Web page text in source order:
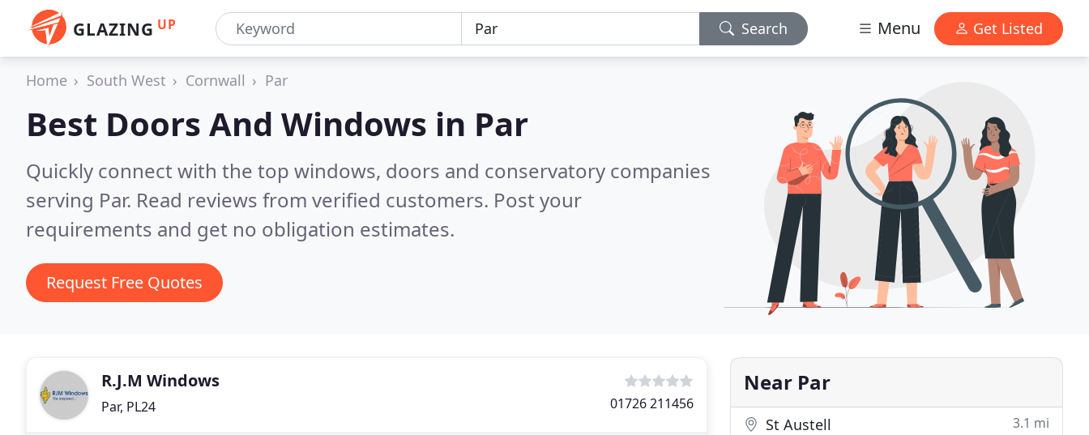
GLAZING UP Search Menu Get Listed
Home South West Cornwall Par
Best Doors And Windows in Par
Quickly connect with the top windows, doors and conservatory companies
serving Par. Read reviews from verified customers. Post your
requirements and get no obligation estimates.
Request Free Quotes
R.J.M Windows
Par, PL24 01726 211456
Near Par
St Austell 3.1 mi